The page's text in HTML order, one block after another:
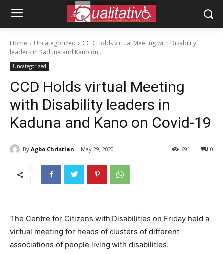
Home Uncategorized
CCD Holds virtual Meeting with Disability
leaders in Kaduna and Kano on...
Uncategorized
CCD Holds virtual Meeting
with Disability leaders in
Kaduna and Kano on Covid-19
By Agbo Christian May 29, 2020 0
691
The Centre for Citizens with Disabilities on Friday held a
virtual meeting for heads of clusters of different
associations of people living with disabilities.